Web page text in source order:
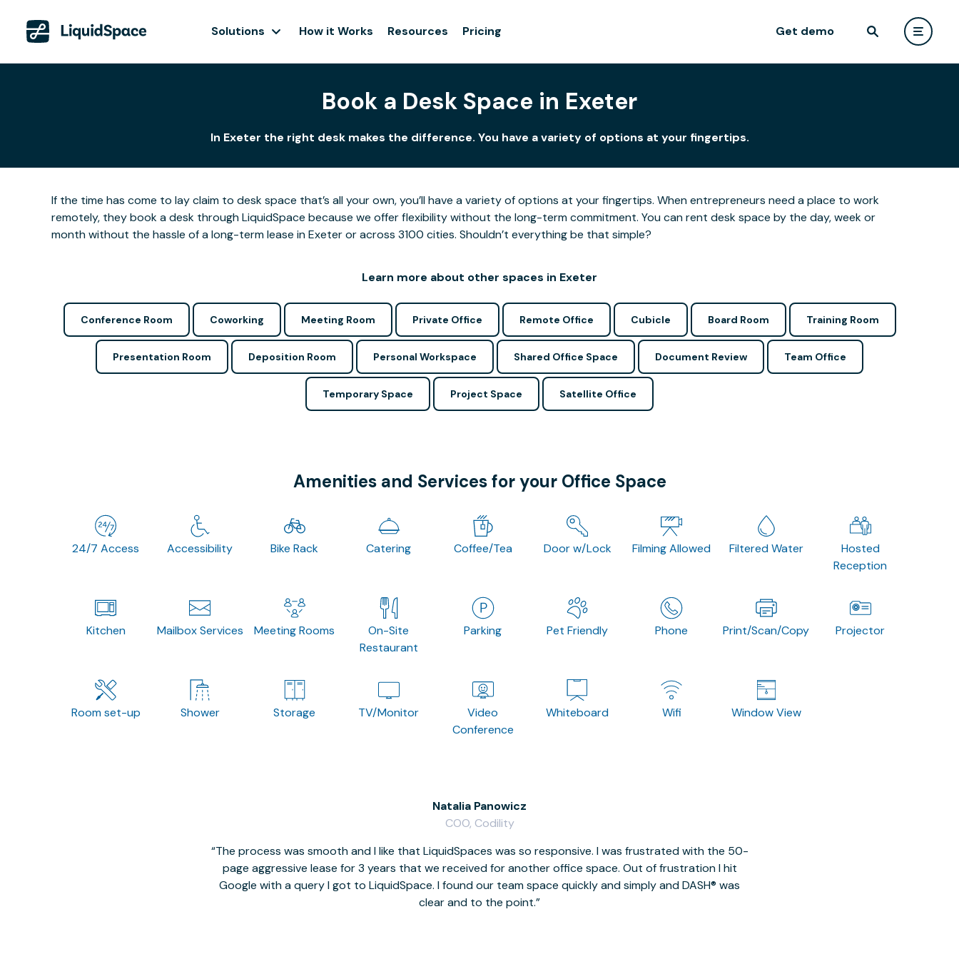
Solutions How it Works Resources Pricing Get demo
Book a Desk Space in Exeter
In Exeter the right desk makes the difference. You have a variety of options at your fingertips.
If the time has come to lay claim to desk space that’s all your own, you’ll have a variety of options at your fingertips. When entrepreneurs need a place to work
remotely, they book a desk through LiquidSpace because we offer flexibility without the long-term commitment. You can rent desk space by the day, week or
month without the hassle of a long-term lease in Exeter or across 3100 cities. Shouldn’t everything be that simple?
Learn more about other spaces in Exeter
Conference Room Coworking Meeting Room Private Office Remote Office Cubicle Board Room Training Room
Presentation Room Deposition Room Personal Workspace Shared Office Space Document Review Team Office
Temporary Space Project Space Satellite Office
Amenities and Services for your Office Space
24/7 Access Accessibility Bike Rack Catering Coffee/Tea Door w/Lock Filming Allowed Filtered Water
Hosted
Reception
Kitchen Mailbox Services Meeting Rooms
On-Site
Restaurant
Parking Pet Friendly Phone Print/Scan/Copy Projector
Room set-up Shower Storage TV/Monitor
Video
Conference
Whiteboard Wifi Window View
The process was smooth and I like that LiquidSpaces was so responsive. I was frustrated with the 50-
page aggressive lease for 3 years that we received for another office space. Out of frustration I hit
Google with a query I got to LiquidSpace. I found our team space quickly and simply and DASH® was
clear and to the point.
Natalia Panowicz
COO, Codility